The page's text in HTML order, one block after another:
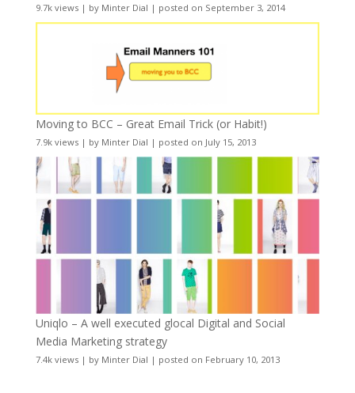
9.7k views| by Minter Dial | posted on September 3, 2014
Moving to BCC – Great Email Trick (or Habit!)
7.9k views| by Minter Dial | posted on July 15, 2013
Uniqlo – A well executed glocal Digital and Social
Media Marketing strategy
7.4k views| by Minter Dial | posted on February 10, 2013